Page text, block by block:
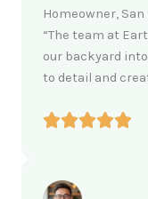
Homeowner, San
“The team at
our backyard
to detail and